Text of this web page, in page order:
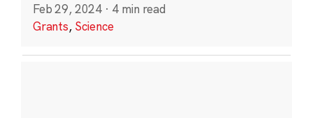
Feb 29, 2024 · 4 min read
Grants, Science